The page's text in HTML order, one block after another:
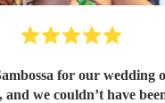
for our wedding
we couldn’t have